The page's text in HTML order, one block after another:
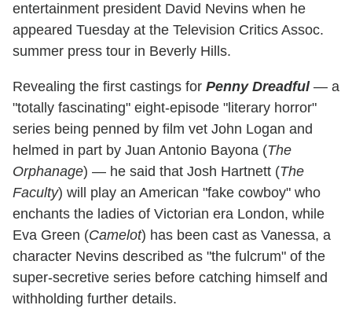
entertainment president David Nevins when he
appeared Tuesday at the Television Critics Assoc.
summer press tour in Beverly Hills.
Revealing the first castings for Penny Dreadful— a
"totally fascinating" eight-episode "literary horror"
series being penned by film vet John Logan and
helmed in part by Juan Antonio Bayona (The
Orphanage) — he said that Josh Hartnett (The
Faculty) will play an American "fake cowboy" who
enchants the ladies of Victorian era London, while
Eva Green (Camelot) has been cast as Vanessa, a
character Nevins described as "the fulcrum" of the
super-secretive series before catching himself and
withholding further details.